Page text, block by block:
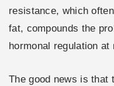
resistance, which
fat, compounds the
hormonal regulation at
The good news is that